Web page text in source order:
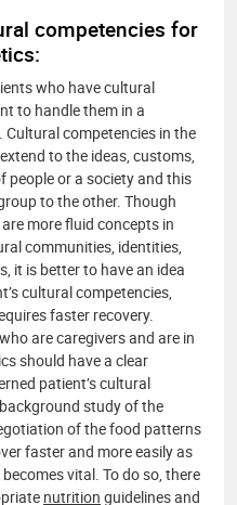
competencies for
who have cultural
to handle them in a
competencies in the
to the ideas, customs,
people or a society and this
to the other. Though
more fluid concepts in
communities, identities,
it is better to have an idea
cultural competencies,
faster recovery.
are caregivers and are in
should have a clear
patient’s cultural
study of the
of the food patterns
faster and more easily as
vital. To do so, there
nutrition guidelines and